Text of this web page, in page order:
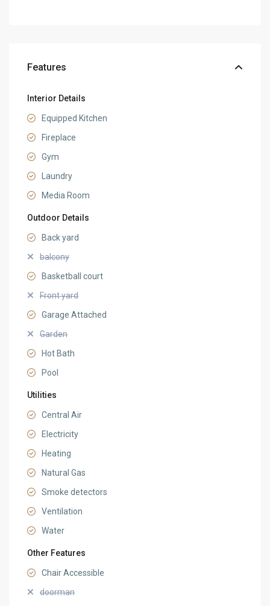
Features
Interior Details
Equipped Kitchen
Fireplace
Gym
Laundry
Media Room
Outdoor Details
Back yard
balcony
Basketball court
Front yard
Garage Attached
Garden
Hot Bath
Pool
Utilities
Central Air
Electricity
Heating
Natural Gas
Smoke detectors
Ventilation
Water
Other Features
Chair Accessible
doorman